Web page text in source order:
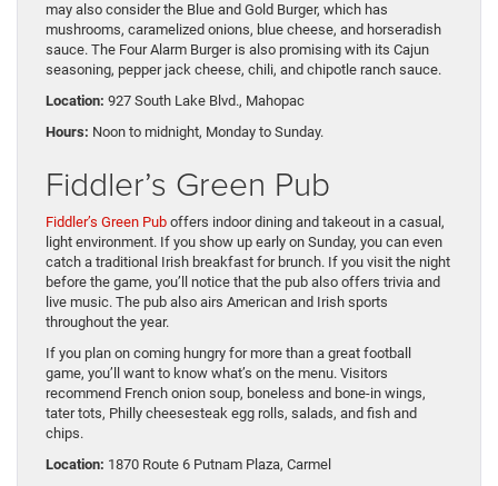
may also consider the Blue and Gold Burger, which has
mushrooms, caramelized onions, blue cheese, and horseradish
sauce. The Four Alarm Burger is also promising with its Cajun
seasoning, pepper jack cheese, chili, and chipotle ranch sauce.
Location: 927 South Lake Blvd., Mahopac
Hours: Noon to midnight, Monday to Sunday.
Fiddler’s Green Pub
Fiddler’s Green Pub offers indoor dining and takeout in a casual,
light environment. If you show up early on Sunday, you can even
catch a traditional Irish breakfast for brunch. If you visit the night
before the game, you’ll notice that the pub also offers trivia and
live music. The pub also airs American and Irish sports
throughout the year.
If you plan on coming hungry for more than a great football
game, you’ll want to know what’s on the menu. Visitors
recommend French onion soup, boneless and bone-in wings,
tater tots, Philly cheesesteak egg rolls, salads, and fish and
chips.
Location: 1870 Route 6 Putnam Plaza, Carmel